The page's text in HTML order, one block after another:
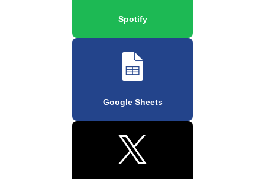
Spotify
Google Sheets